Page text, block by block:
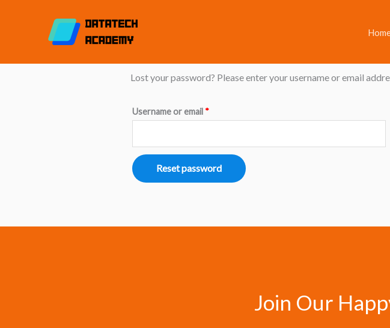
Lost password
Lost your password? Please enter your username or email
Username or email *
Reset password
Join Our